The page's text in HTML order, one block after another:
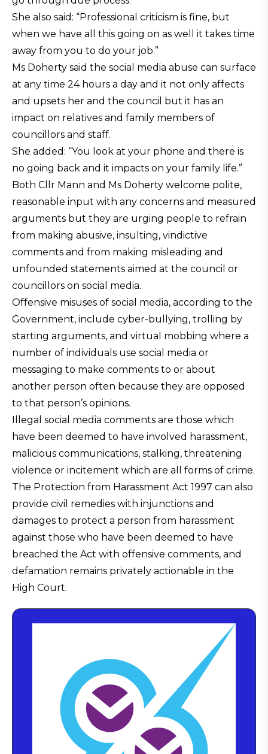
She also said: “Professional criticism is fine, but
when we have all this going on as well it takes time
away from you to do your job.”
Ms Doherty said the social media abuse can surface
at any time 24 hours a day and it not only affects
and upsets her and the council but it has an
impact on relatives and family members of
councillors and staff.
She added: “You look at your phone and there is
no going back and it impacts on your family life.”
Both Cllr Mann and Ms Doherty welcome polite,
reasonable input with any concerns and measured
arguments but they are urging people to refrain
from making abusive, insulting, vindictive
comments and from making misleading and
unfounded statements aimed at the council or
councillors on social media.
Offensive misuses of social media, according to the
Government, include cyber-bullying, trolling by
starting arguments, and virtual mobbing where a
number of individuals use social media or
messaging to make comments to or about
another person often because they are opposed
to that person’s opinions.
Illegal social media comments are those which
have been deemed to have involved harassment,
malicious communications, stalking, threatening
violence or incitement which are all forms of crime.
The Protection from Harassment Act 1997 can also
provide civil remedies with injunctions and
damages to protect a person from harassment
against those who have been deemed to have
breached the Act with offensive comments, and
defamation remains privately actionable in the
High Court.